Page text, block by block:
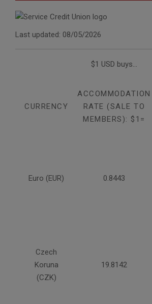
Last updated: 08/05/2026
$1 USD buys...
CURRENCY
ACCOMMODATION
RATE (SALE TO
MEMBERS): $1=
Euro (EUR) 0.8443
Czech
Koruna
(CZK)
19.8142